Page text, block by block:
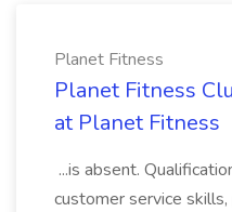
Planet Fitness
Planet Fitness
at Planet Fitness
...is absent.
customer service